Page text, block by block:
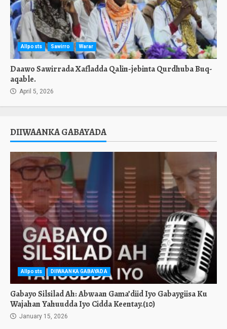
Allposts Sawirro Warar
Daawo Sawirrada Xafladda Qalin-jebinta Qurdhuba Buq-
aqable.
April 5, 2026
DIIWAANKA GABAYADA
Allposts DIIWAANKA GABAYADA
Gabayo Silsilad Ah: Abwaan Gama’diid Iyo Gabaygiisa Ku
Wajahan Yahuudda Iyo Cidda Keentay.(10)
January 15, 2026